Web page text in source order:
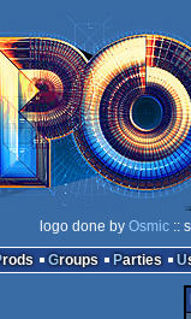
logo done by Osmic::
Prods Groups Parties